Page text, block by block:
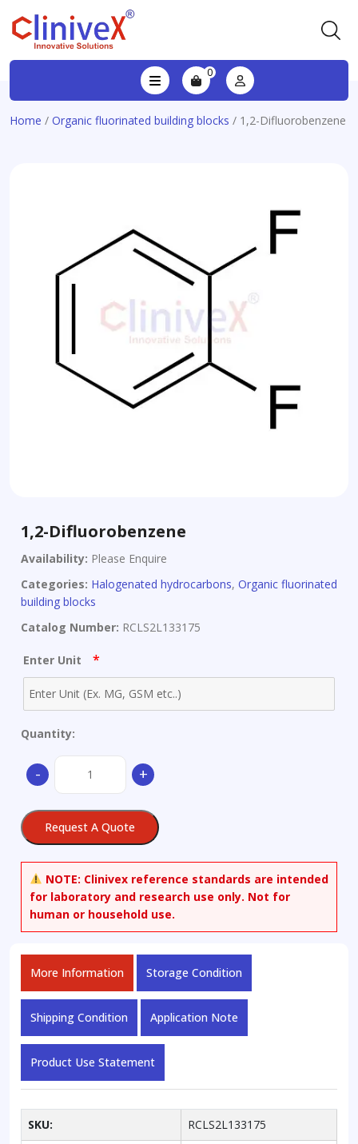
0
Home / Organic fluorinated building blocks / 1,2-Difluorobenzene
1,2-Difluorobenzene
Availability: Please Enquire
Categories: Halogenated hydrocarbons, Organic fluorinated
building blocks
Catalog Number: RCLS2L133175
Enter Unit *
Quantity:
-
Difluorobenzene+
Request A Quote
NOTE: Clinivex reference standards are intended
for laboratory and research use only. Not for
human or household use.
More Information Storage Condition
Shipping Condition Application Note
Product Use Statement
SKU: RCLS2L133175